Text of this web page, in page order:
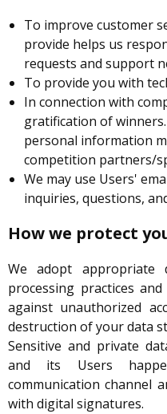
To improve customer
provide helps us
requests and support
To provide you with
In connection with
gratification of
personal information
competition partners/
We may use Users'
inquiries, questions,
How we protect
We adopt appropriate
processing practices
against unauthorized
destruction of your data
Sensitive and private
and its Users
communication channel
with digital signatures.